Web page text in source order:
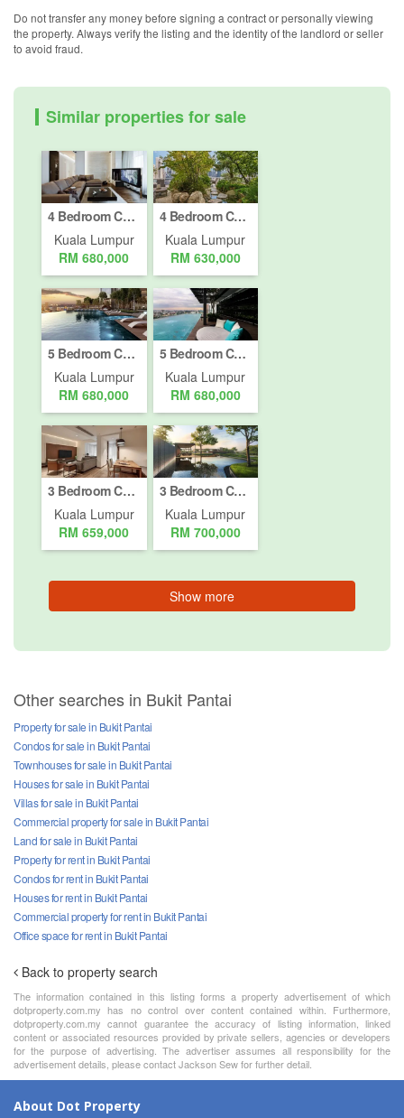
Do not transfer any money before signing a contract or personally viewing
the property. Always verify the listing and the identity of the landlord or seller
to avoid fraud.
Similar properties for sale
4 Bedroom Condo for sale in Jalan Kepong Baru, Kuala Lumpur
Kuala Lumpur
RM 680,000
4 Bedroom Condo for sale in Jalan Damansara, Kuala Lumpur
Kuala Lumpur
RM 630,000
5 Bedroom Condo for sale in Bukit Pantai, Kuala Lumpur
Kuala Lumpur
RM 680,000
5 Bedroom Condo for sale in Bukit Pantai, Kuala Lumpur
Kuala Lumpur
RM 680,000
3 Bedroom Condo for sale in Bukit Pantai, Kuala Lumpur
Kuala Lumpur
RM 659,000
3 Bedroom Condo for sale in Taman Tun Dr Ismail, Kuala Lumpur
Kuala Lumpur
RM 700,000
Show more
Other searches in Bukit Pantai
Property for sale in Bukit Pantai
Condos for sale in Bukit Pantai
Townhouses for sale in Bukit Pantai
Houses for sale in Bukit Pantai
Villas for sale in Bukit Pantai
Commercial property for sale in Bukit Pantai
Land for sale in Bukit Pantai
Property for rent in Bukit Pantai
Condos for rent in Bukit Pantai
Houses for rent in Bukit Pantai
Commercial property for rent in Bukit Pantai
Office space for rent in Bukit Pantai
Back to property search
The information contained in this listing forms a property advertisement of which
dotproperty.com.my has no control over content contained within. Furthermore,
dotproperty.com.my cannot guarantee the accuracy of listing information, linked
content or associated resources provided by private sellers, agencies or developers
for the purpose of advertising. The advertiser assumes all responsibility for the
advertisement details, please contact Jackson Sew for further detail.
About Dot Property